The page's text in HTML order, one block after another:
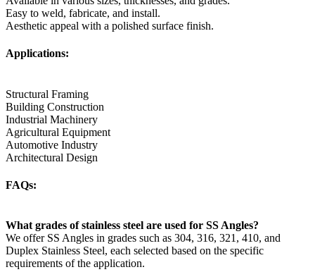
Easy to weld, fabricate, and install.
Aesthetic appeal with a polished surface finish.
Applications:
Structural Framing
Building Construction
Industrial Machinery
Agricultural Equipment
Automotive Industry
Architectural Design
FAQs:
What grades of stainless steel are used for SS Angles?
We offer SS Angles in grades such as 304, 316, 321, 410, and
Duplex Stainless Steel, each selected based on the specific
requirements of the application.